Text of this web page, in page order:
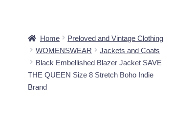
Home
Preloved and Vintage Clothing
WOMENSWEAR
Jackets and Coats
Black Embellished Blazer Jacket SAVE
THE QUEEN Size 8 Stretch Boho Indie
Brand